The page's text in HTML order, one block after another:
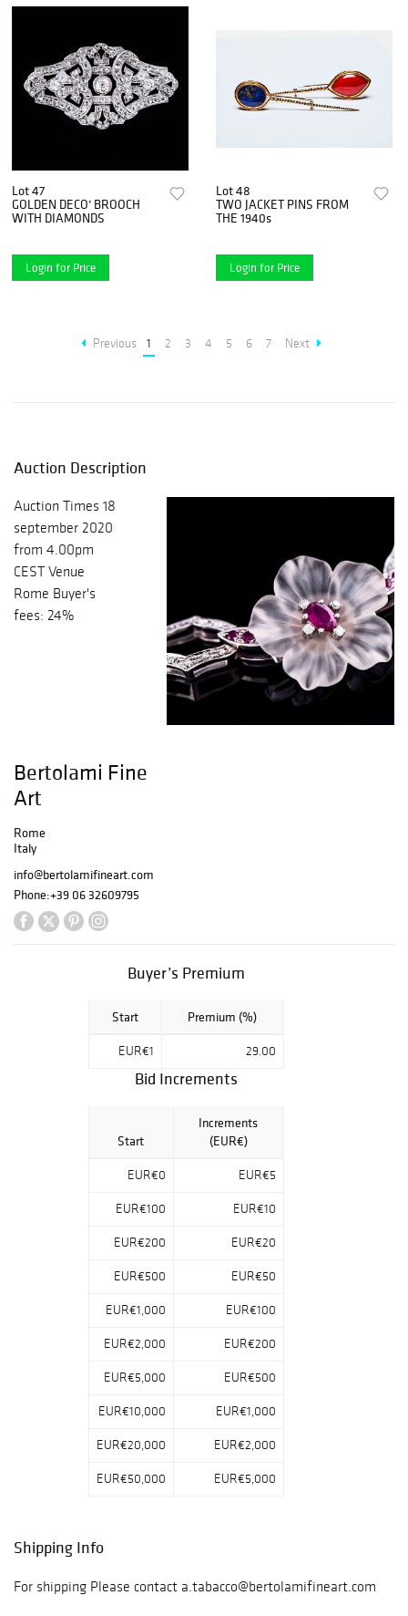
Lot 47
GOLDEN DECO’ BROOCH
WITH DIAMONDS
Login for Price
Lot 48
TWO JACKET PINS FROM
THE 1940s
Login for Price
Previous 1 2 3 4 5 6 7 Next
Auction Description
Auction Times 18
september 2020
from 4.00pm
CEST Venue
Rome Buyer's
fees: 24%
Bertolami Fine
Art
Rome
Italy
info@bertolamifineart.com
Phone:+39 06 32609795
Buyer’s Premium
Start Premium (%)
EUR€1 29.00
Bid Increments
Start
Increments
(EUR€)
EUR€0 EUR€5
EUR€100 EUR€10
EUR€200 EUR€20
EUR€500 EUR€50
EUR€1,000 EUR€100
EUR€2,000 EUR€200
EUR€5,000 EUR€500
EUR€10,000 EUR€1,000
EUR€20,000 EUR€2,000
EUR€50,000 EUR€5,000
Shipping Info
For shipping Please contact a.tabacco@bertolamifineart.com